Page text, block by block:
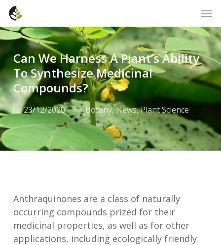
Skip
main
content
Can We Harness A Plant’s Ability
To Synthesize Medicinal
Compounds?
23/12/2020 Botany,News,Plant Science
Anthraquinones are a class of naturally
occurring compounds prized for their
medicinal properties, as well as for other
applications, including ecologically friendly